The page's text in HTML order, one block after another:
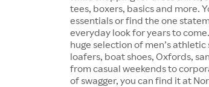
tees, boxers, basics and more.
essentials or find the one
everyday look for years to
huge selection of men’s athletic
loafers, boat shoes, Oxfords,
from casual weekends to
of swagger, you can find it at